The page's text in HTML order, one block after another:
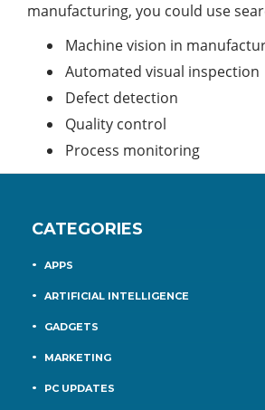
manufacturing, you could use
Machine vision in
Automated visual inspection
Defect detection
Quality control
Process monitoring
CATEGORIES
APPS
ARTIFICIAL INTELLIGENCE
GADGETS
MARKETING
PC UPDATES